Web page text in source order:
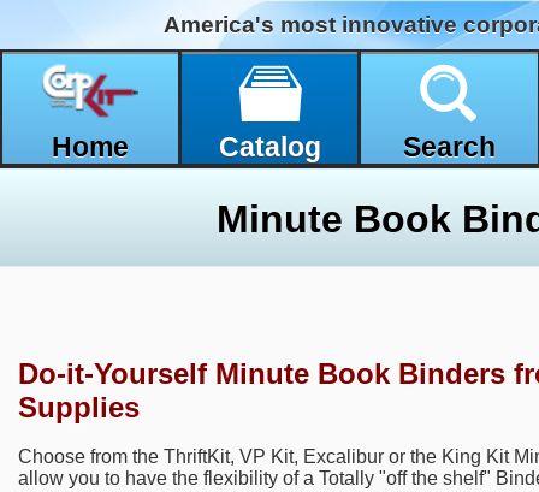
America's most innovative
Home Catalog Search
Minute Book
Do-it-Yourself Minute Book Binders
Supplies
Choose from the ThriftKit, VP Kit, Excalibur or the King Kit
allow you to have the flexibility of a Totally "off the shelf"